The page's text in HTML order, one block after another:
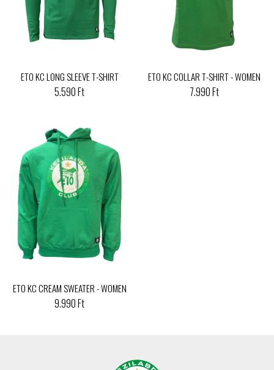
ETO KC LONG SLEEVE T-SHIRT
5.590 Ft
ETO KC COLLAR T-SHIRT - WOMEN
7.990 Ft
ETO KC CREAM SWEATER - WOMEN
9.990 Ft